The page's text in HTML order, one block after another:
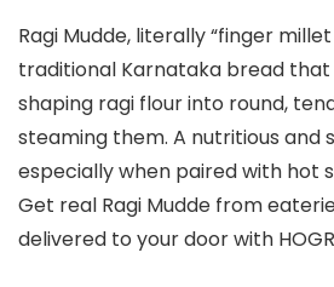
Ragi Mudde, literally “finger millet
traditional Karnataka bread
shaping ragi flour into round,
steaming them. A nutritious and
especially when paired with hot
Get real Ragi Mudde from
delivered to your door with